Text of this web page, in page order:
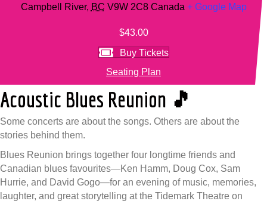
Campbell River, BC V9W 2C8 Canada + Google Map
$43.00
Buy Tickets
Seating Plan
Acoustic Blues Reunion 🎵
Some concerts are about the songs. Others are about the
stories behind them.
Blues Reunion brings together four longtime friends and
Canadian blues favourites—Ken Hamm, Doug Cox, Sam
Hurrie, and David Gogo—for an evening of music, memories,
laughter, and great storytelling at the Tidemark Theatre on